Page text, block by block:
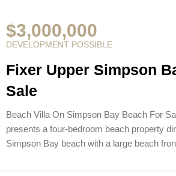
$3,000,000
DEVELOPMENT POSSIBLE
Fixer Upper Simpson
Sale
Beach Villa On Simpson Bay Beach For
presents a four-bedroom beach property
Simpson Bay beach with a large beach